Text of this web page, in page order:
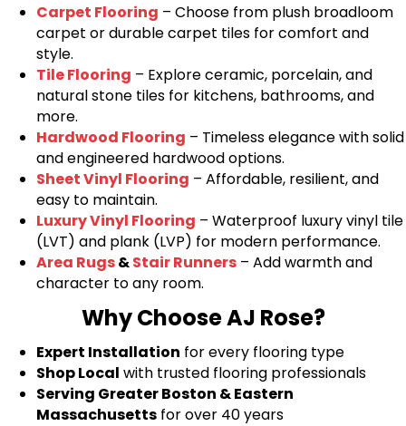
Carpet Flooring – Choose from plush broadloom
carpet or durable carpet tiles for comfort and
style.
Tile Flooring – Explore ceramic, porcelain, and
natural stone tiles for kitchens, bathrooms, and
more.
Hardwood Flooring – Timeless elegance with solid
and engineered hardwood options.
Sheet Vinyl Flooring – Affordable, resilient, and
easy to maintain.
Luxury Vinyl Flooring – Waterproof luxury vinyl tile
(LVT) and plank (LVP) for modern performance.
Area Rugs&Stair Runners – Add warmth and
character to any room.
Why Choose AJ Rose?
Expert Installation for every flooring type
Shop Local with trusted flooring professionals
Serving Greater Boston & Eastern
Massachusetts for over 40 years